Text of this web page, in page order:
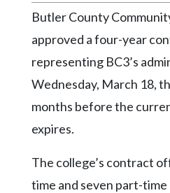
Marketplace
Contact
Community
Submission
Facebook
Butler County
approved a four-year
representing BC3’s
Wednesday, March 18,
months before the
expires.
The college’s contract
time and seven part-